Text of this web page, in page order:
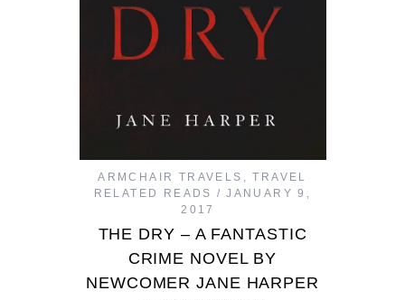
ARMCHAIR TRAVELS ,TRAVEL
RELATED READS
JANUARY 9,
2017
THE DRY – A FANTASTIC
CRIME NOVEL BY
NEWCOMER JANE HARPER